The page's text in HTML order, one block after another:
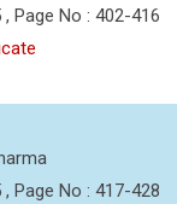
Page No : 402-416
Page No : 417-428